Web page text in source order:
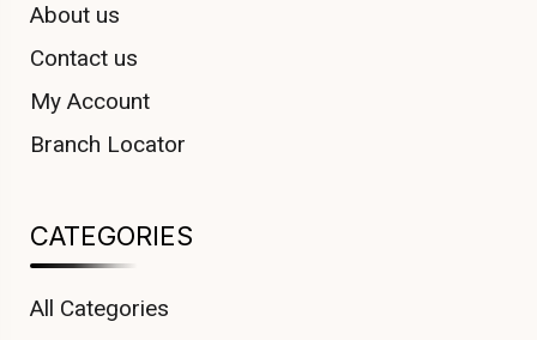
About us
Contact us
My Account
Branch Locator
CATEGORIES
All Categories